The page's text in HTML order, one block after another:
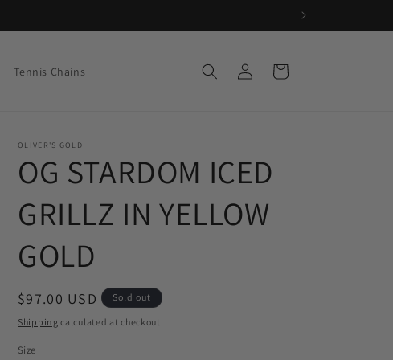
Tennis Chains
in
Cart
OLIVER'S GOLD
OG STARDOM ICED
GRILLZ IN YELLOW
GOLD
Regular
price
$97.00 USD Sold out
Shipping calculated at checkout.
Size